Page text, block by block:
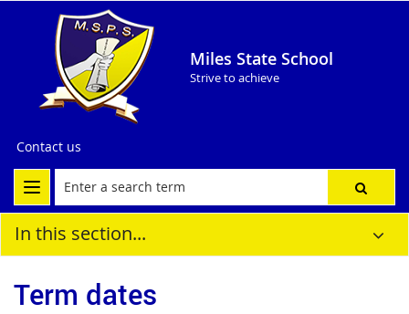
Miles State School
Strive to achieve
Contact us
In this section...
Term dates